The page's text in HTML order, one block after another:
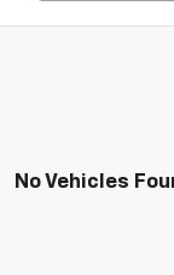
No Vehicles